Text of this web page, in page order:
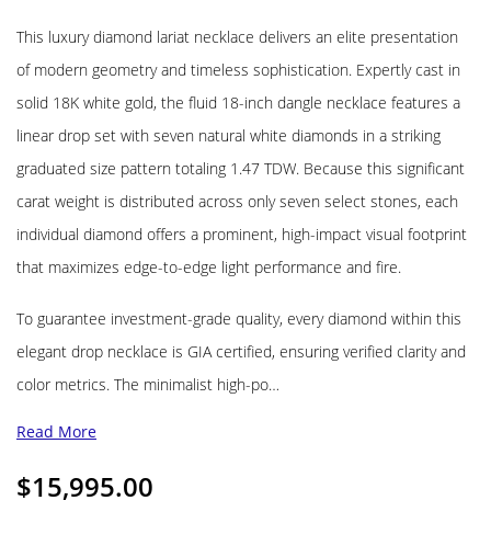
This luxury diamond lariat necklace delivers an elite presentation
of modern geometry and timeless sophistication. Expertly cast in
solid 18K white gold, the fluid 18-inch dangle necklace features a
linear drop set with seven natural white diamonds in a striking
graduated size pattern totaling 1.47 TDW. Because this significant
carat weight is distributed across only seven select stones, each
individual diamond offers a prominent, high-impact visual footprint
that maximizes edge-to-edge light performance and fire.
To guarantee investment-grade quality, every diamond within this
elegant drop necklace is GIA certified, ensuring verified clarity and
color metrics. The minimalist high-po…
Read More
$15,995.00